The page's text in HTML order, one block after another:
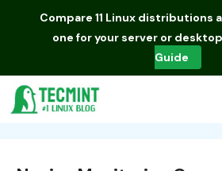
Compare 11 Linux distributions
one for your server or desktop
Guide